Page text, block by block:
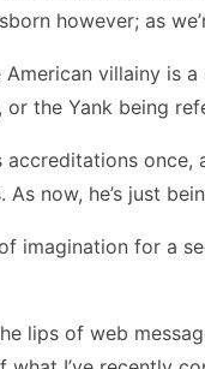
however; as
villainy is
the Yank being
once,
now, he’s just
imagination for a
lips of web